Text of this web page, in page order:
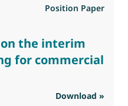
Position Paper
the interim
for commercial
on the interim
Download »